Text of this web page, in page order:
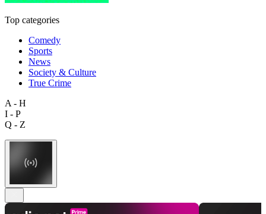
Top categories
Comedy
Sports
News
Society & Culture
True Crime
A - H
I - P
Q - Z